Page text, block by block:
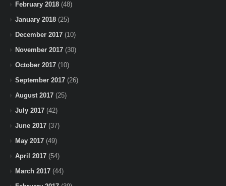
February 2018 (48)
January 2018 (25)
December 2017 (10)
November 2017 (30)
October 2017 (10)
September 2017 (26)
August 2017 (25)
July 2017 (42)
June 2017 (37)
May 2017 (49)
April 2017 (54)
March 2017 (44)